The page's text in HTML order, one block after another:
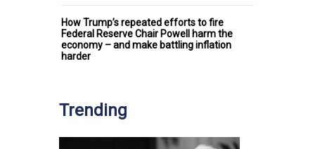
How Trump’s repeated efforts to fire
Federal Reserve Chair Powell harm the
economy – and make battling inflation
harder
Trending